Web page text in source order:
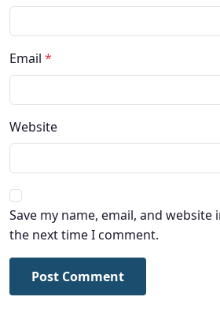
Email *
Website
Save my name, email, and
the next time I comment.
Post Comment